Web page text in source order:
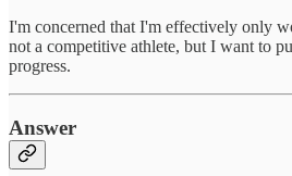
I'm concerned that I'm effectively only
not a competitive athlete, but I want to
progress.
Answer